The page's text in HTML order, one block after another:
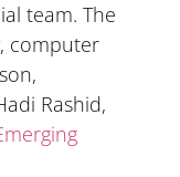
team. The
computer
Rashid,